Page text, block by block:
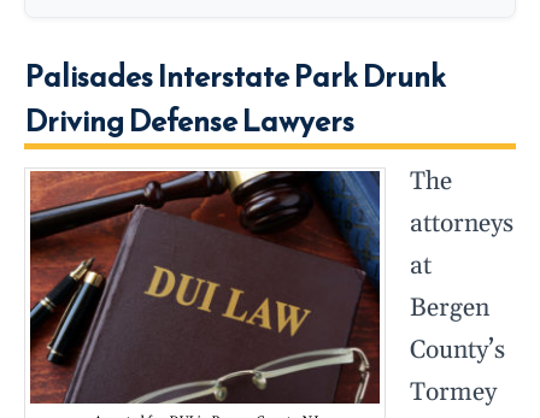
Palisades Interstate Park Drunk
Driving Defense Lawyers
The
attorneys
at
Bergen
County’s
Tormey